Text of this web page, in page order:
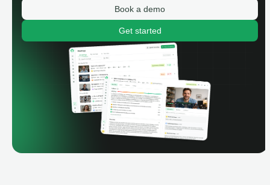
Book a demo
Get started